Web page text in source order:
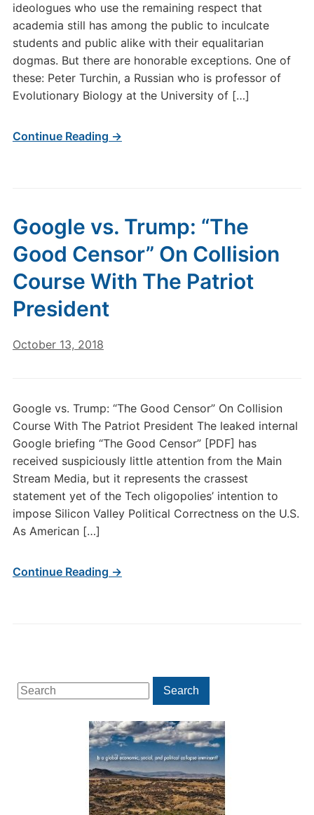
Search
for:
Search
ideologues who use the remaining respect that
academia still has among the public to inculcate
students and public alike with their equalitarian
dogmas. But there are honorable exceptions. One of
these: Peter Turchin, a Russian who is professor of
Evolutionary Biology at the University of […]
Continue Reading →
Google vs. Trump: “The
Good Censor” On Collision
Course With The Patriot
President
October 13, 2018
Google vs. Trump: “The Good Censor” On Collision
Course With The Patriot President The leaked internal
Google briefing “The Good Censor” [PDF] has
received suspiciously little attention from the Main
Stream Media, but it represents the crassest
statement yet of the Tech oligopolies’ intention to
impose Silicon Valley Political Correctness on the U.S.
As American […]
Continue Reading →